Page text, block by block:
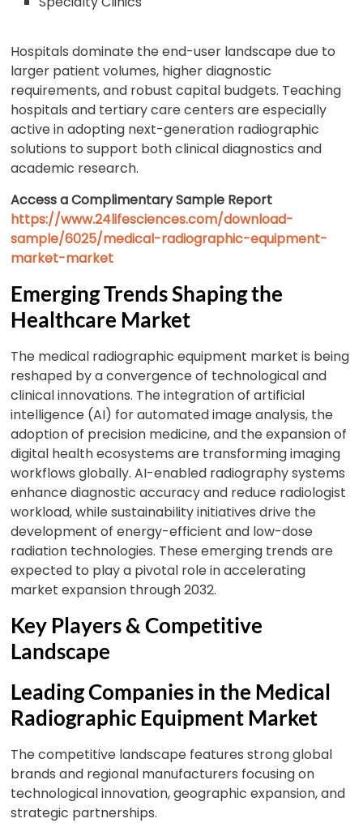
Hospitals dominate the end-user landscape due to
larger patient volumes, higher diagnostic
requirements, and robust capital budgets. Teaching
hospitals and tertiary care centers are especially
active in adopting next-generation radiographic
solutions to support both clinical diagnostics and
academic research.
Access a Complimentary Sample Report
https://www.24lifesciences.com/download-
sample/6025/medical-radiographic-equipment-
market-market
Emerging Trends Shaping the
Healthcare Market
The medical radiographic equipment market is being
reshaped by a convergence of technological and
clinical innovations. The integration of artificial
intelligence (AI) for automated image analysis, the
adoption of precision medicine, and the expansion of
digital health ecosystems are transforming imaging
workflows globally. AI-enabled radiography systems
enhance diagnostic accuracy and reduce radiologist
workload, while sustainability initiatives drive the
development of energy-efficient and low-dose
radiation technologies. These emerging trends are
expected to play a pivotal role in accelerating
market expansion through 2032.
Key Players & Competitive
Landscape
Leading Companies in the Medical
Radiographic Equipment Market
The competitive landscape features strong global
brands and regional manufacturers focusing on
technological innovation, geographic expansion, and
strategic partnerships.